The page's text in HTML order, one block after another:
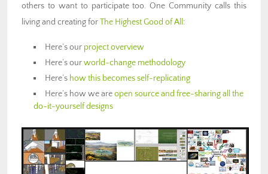
others to want to participate too. One Community calls this
living and creating forThe Highest Good of All :
Here’s our project overview
Here’s ourworld-change methodology
Here’s how this becomes self-replicating
Here’s how we areopen source and free-sharing all the
do-it-yourself designs